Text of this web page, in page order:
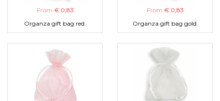
From € 0,83
Organza gift bag red.
From € 0,83
Organza gift bag gold.